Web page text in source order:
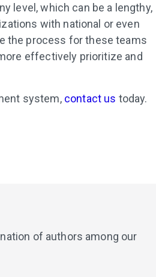
level, which can be a lengthy,
with national or even
the process for these teams
effectively prioritize and
system, contact us today.
of authors among our